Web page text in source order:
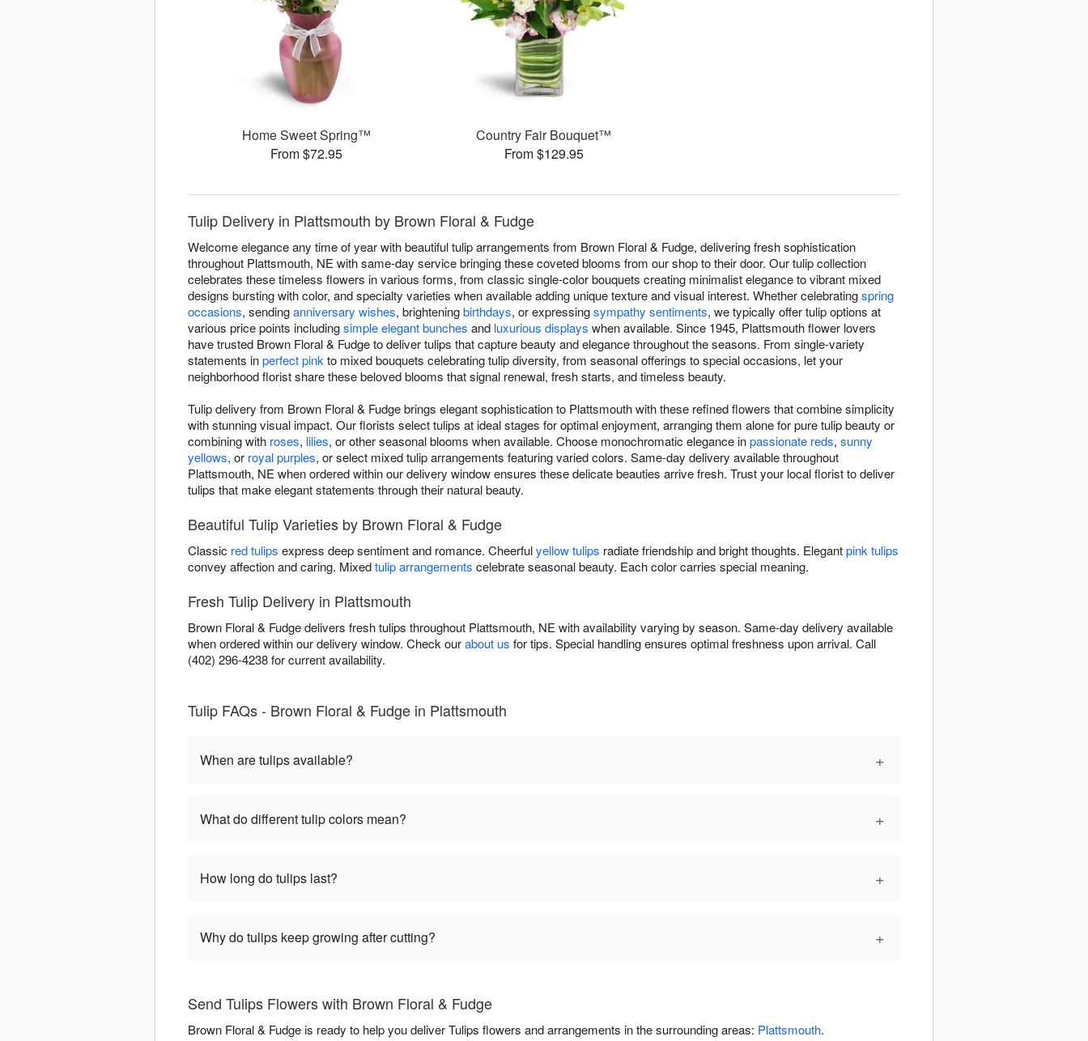
Home Sweet Spring™
From $72.95
Country Fair Bouquet™
From $129.95
Tulip Delivery in Plattsmouth by Brown Floral & Fudge
Welcome elegance any time of year with beautiful tulip arrangements from Brown Floral & Fudge, delivering fresh sophistication
throughout Plattsmouth, NE with same-day service bringing these coveted blooms from our shop to their door. Our tulip collection
celebrates these timeless flowers in various forms, from classic single-color bouquets creating minimalist elegance to vibrant mixed
designs bursting with color, and specialty varieties when available adding unique texture and visual interest. Whether celebratingspring
occasions, sendinganniversary wishes, brighteningbirthdays, or expressingsympathy sentiments, we typically offer tulip options at
various price points includingsimple elegant bunches and luxurious displays when available. Since 1945, Plattsmouth flower lovers
have trusted Brown Floral & Fudge to deliver tulips that capture beauty and elegance throughout the seasons. From single-variety
statements inperfect pink to mixed bouquets celebrating tulip diversity, from seasonal offerings to special occasions, let your
neighborhood florist share these beloved blooms that signal renewal, fresh starts, and timeless beauty.
Tulip delivery from Brown Floral & Fudge brings elegant sophistication to Plattsmouth with these refined flowers that combine simplicity
with stunning visual impact. Our florists select tulips at ideal stages for optimal enjoyment, arranging them alone for pure tulip beauty or
combining with roses, lilies, or other seasonal blooms when available. Choose monochromatic elegance inpassionate reds, sunny
yellows, or royal purples, or select mixed tulip arrangements featuring varied colors. Same-day delivery available throughout
Plattsmouth, NE when ordered within our delivery window ensures these delicate beauties arrive fresh. Trust your local florist to deliver
tulips that make elegant statements through their natural beauty.
Beautiful Tulip Varieties by Brown Floral & Fudge
Classic red tulips express deep sentiment and romance. Cheerfulyellow tulips radiate friendship and bright thoughts. Elegantpink tulips
convey affection and caring. Mixedtulip arrangements celebrate seasonal beauty. Each color carries special meaning.
Fresh Tulip Delivery in Plattsmouth
Brown Floral & Fudge delivers fresh tulips throughout Plattsmouth, NE with availability varying by season. Same-day delivery available
when ordered within our delivery window. Check ourabout us for tips. Special handling ensures optimal freshness upon arrival. Call
(402) 296-4238 for current availability.
Tulip FAQs - Brown Floral & Fudge in Plattsmouth
When are tulips available? +
What do different tulip colors mean? +
How long do tulips last? +
Why do tulips keep growing after cutting? +
Send Tulips Flowers with Brown Floral & Fudge
Brown Floral & Fudge is ready to help you deliver Tulips flowers and arrangements in the surrounding areas: Plattsmouth.